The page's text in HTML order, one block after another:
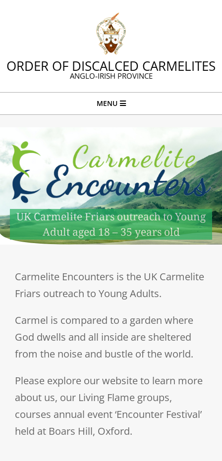
ORDER OF DISCALCED CARMELITES
ANGLO-IRISH PROVINCE
Navigation
MENU
UK Carmelite Friars outreach to Young
Adult aged 18 – 35 years old
Carmelite Encounters is the UK Carmelite
Friars outreach to Young Adults.
Carmel is compared to a garden where
God dwells and all inside are sheltered
from the noise and bustle of the world.
Please explore our website to learn more
about us, our Living Flame groups,
courses annual event ‘Encounter Festival’
held at Boars Hill, Oxford.